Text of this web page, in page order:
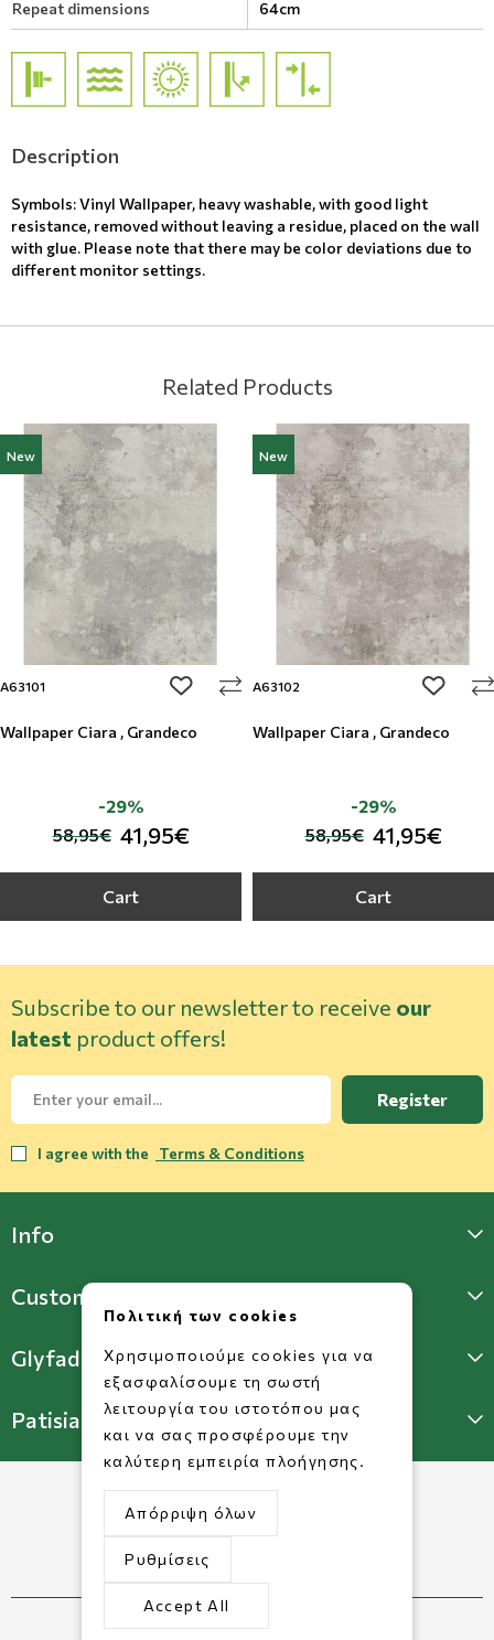
Repeat dimensions 64cm
Description
Symbols: Vinyl Wallpaper, heavy washable, with good light
resistance, removed without leaving a residue, placed on the wall
with glue. Please note that there may be color deviations due to
different monitor settings.
Related Products
New
A63101 add to wishlist
Wallpaper Ciara , Grandeco
58,95€ 41,95€
-29%
Cart
New
A63102 add to
Wallpaper Ciara , Grandeco
58,95€ 41,95€
-29%
Cart
Subscribe to our newsletter to receive our
latest product offers!
Register
I agree with the Terms & Conditions
Info
Customer Support
Glyfada Store
Patisia Store
©2026 Copyright www.dorkofikis.gr.
Πολιτική των cookies
Χρησιμοποιούμε cookies για να
εξασφαλίσουμε τη σωστή
λειτουργία του ιστοτόπου μας
και να σας προσφέρουμε την
καλύτερη εμπειρία πλοήγησης.
Απόρριψη όλων
Ρυθμίσεις
Accept All